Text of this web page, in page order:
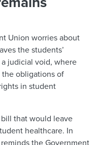
Union worries about
the students’
judicial void, where
the obligations of
in student
that would leave
healthcare. In
the Government